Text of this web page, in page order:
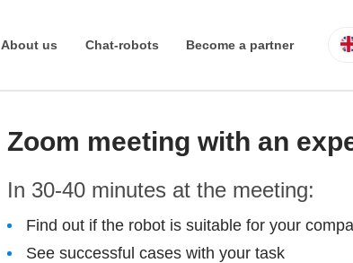
About us Chat-robots Become a partner
Real estate Tomoru
Zoom meeting with an
In 30-40 minutes at the meeting:
Find out if the robot is suitable for your
See successful cases with your task